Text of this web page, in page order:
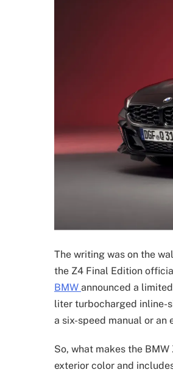
The writing was on the
the Z4 Final Edition
BMW announced a
liter turbocharged inline-
a six-speed manual or an
So, what makes the
exterior color and